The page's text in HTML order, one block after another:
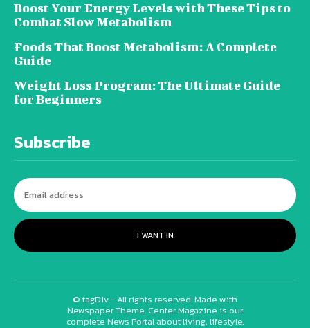
Boost Your Energy Levels with These Tips to
Combat Slow Metabolism
Foods That Boost Metabolism: A Complete
Guide
Weight Loss Program: The Ultimate Guide
for Beginners
Subscribe
I WANT IN
© tagDiv - All rights reserved. Made with
Newspaper Theme. Center Magazine is our
complete News Portal about living, lifestyle,